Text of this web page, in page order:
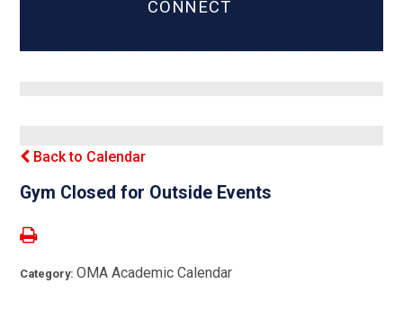
CONNECT
Back to Calendar
Gym Closed for Outside Events
Category:OMA Academic Calendar